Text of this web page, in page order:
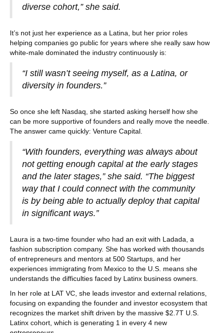
diverse cohort,” she said.
It’s not just her experience as a Latina, but her prior roles
helping companies go public for years where she really saw how
white-male dominated the industry continuously is:
“I still wasn’t seeing myself, as a Latina, or
diversity in founders.”
So once she left Nasdaq, she started asking herself how she
can be more supportive of founders and really move the needle.
The answer came quickly: Venture Capital.
“With founders, everything was always about
not getting enough capital at the early stages
and the later stages,” she said. “The biggest
way that I could connect with the community
is by being able to actually deploy that capital
in significant ways.”
Laura is a two-time founder who had an exit with Ladada, a
fashion subscription company. She has worked with thousands
of entrepreneurs and mentors at 500 Startups, and her
experiences immigrating from Mexico to the U.S. means she
understands the difficulties faced by Latinx business owners.
In her role at LAT VC, she leads investor and external relations,
focusing on expanding the founder and investor ecosystem that
recognizes the market shift driven by the massive $2.7T U.S.
Latinx cohort, which is generating 1 in every 4 new